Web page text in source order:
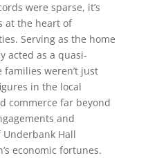
were sparse, it’s
at the heart of
Serving as the home
acted as a quasi-
weren’t just
in the local
commerce far beyond
and
Hall
economic fortunes.